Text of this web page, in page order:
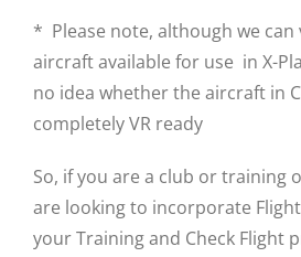
* Please note, although we
aircraft available for use in X-
no idea whether the aircraft in
completely VR ready
So, if you are a club or training
are looking to incorporate
your Training and Check Flight